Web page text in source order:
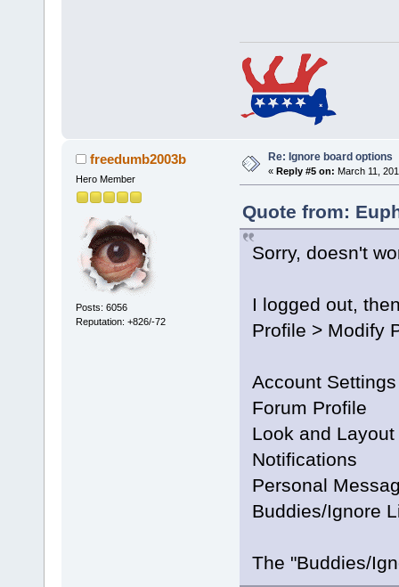
freedumb2003b
Hero Member
Posts: 6056
Reputation: +826/-72
Re: Ignore board options
« Reply #5 on: March 11,
Quote from:
Sorry, doesn't
I logged out,
Profile > Modify
Account Settings
Forum Profile
Look and Layout
Notifications
Personal
Buddies/Ignore
The "Buddies/